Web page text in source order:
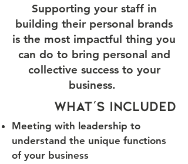
Supporting your staff in
building their personal brands
is the most impactful thing you
can do to bring personal and
collective success to your
business.
what's included
Meeting with leadership to
understand the unique functions
of your business